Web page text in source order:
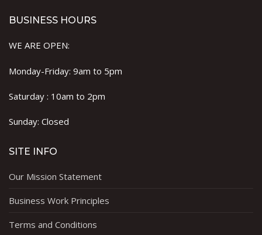
BUSINESS HOURS
WE ARE OPEN:
Monday-Friday: 9am to 5pm
Saturday : 10am to 2pm
Sunday: Closed
SITE INFO
Our Mission Statement
Business Work Principles
Terms and Conditions